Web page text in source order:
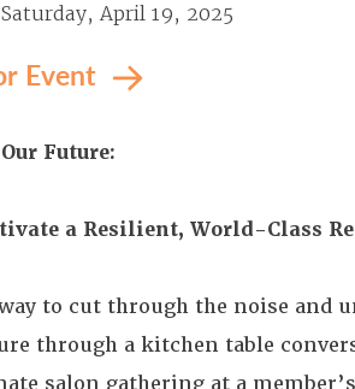
April 19, 2025
Event
Future:
a Resilient, World-Class
to cut through the noise
through a kitchen table
salon gathering at a